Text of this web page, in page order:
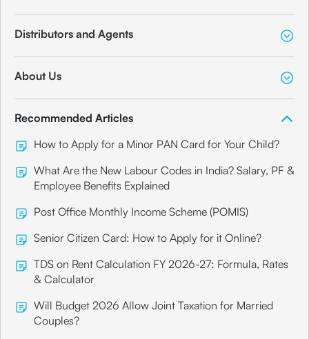
Distributors and Agents
About Us
Recommended Articles
How to Apply for a Minor PAN Card for Your Child?
What Are the New Labour Codes in India? Salary, PF &
Employee Benefits Explained
Post Office Monthly Income Scheme (POMIS)
Senior Citizen Card: How to Apply for it Online?
TDS on Rent Calculation FY 2026-27: Formula, Rates
& Calculator
Will Budget 2026 Allow Joint Taxation for Married
Couples?